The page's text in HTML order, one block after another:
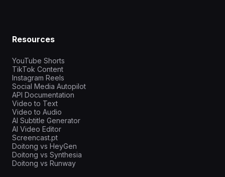
Resources
YouTube Shorts
TikTok Content
Instagram Reels
Social Media Autopilot
API Documentation
Video to Text
Video to Audio
AI Subtitle Generator
AI Video Editor
Screencast.pt
Doitong vs HeyGen
Doitong vs Synthesia
Doitong vs Runway